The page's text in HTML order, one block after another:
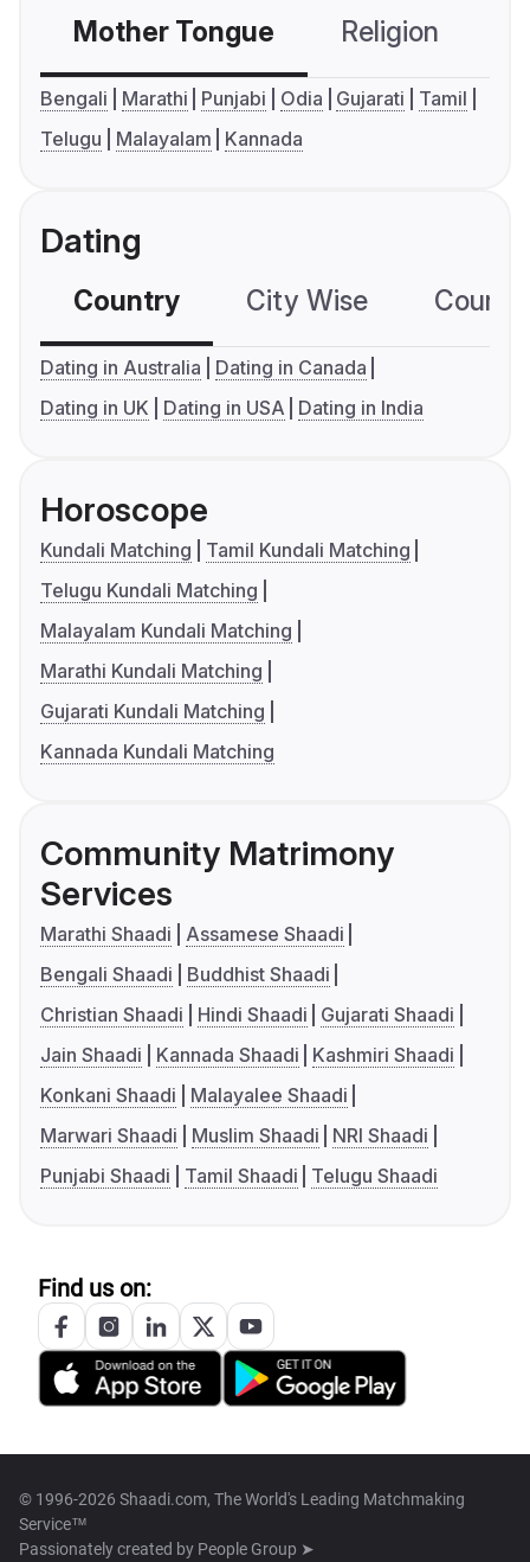
Mother Tongue Religion
Bengali Marathi Punjabi Odia Gujarati
Tamil
Telugu
Malayalam Kannada
Dating
Country City Wise
Dating in Australia
Dating in Canada
Dating in UK
Dating in USA Dating in India
Horoscope
Kundali Matching
Tamil Kundali Matching
Telugu Kundali Matching
Malayalam Kundali Matching
Marathi Kundali Matching
Gujarati Kundali Matching
Kannada Kundali Matching
Community Matrimony
Services
Marathi Shaadi
Assamese Shaadi
Bengali Shaadi
Buddhist Shaadi
Christian Shaadi
Hindi Shaadi
Gujarati Shaadi
Jain Shaadi
Kannada Shaadi
Kashmiri Shaadi
Konkani Shaadi
Malayalee Shaadi
Marwari Shaadi
Muslim Shaadi
NRI Shaadi
Punjabi Shaadi
Tamil Shaadi Telugu Shaadi
Find us on:
© 1996-2026 Shaadi.com, The World's Leading Matchmaking
Service™
Passionately created by People Group ➤